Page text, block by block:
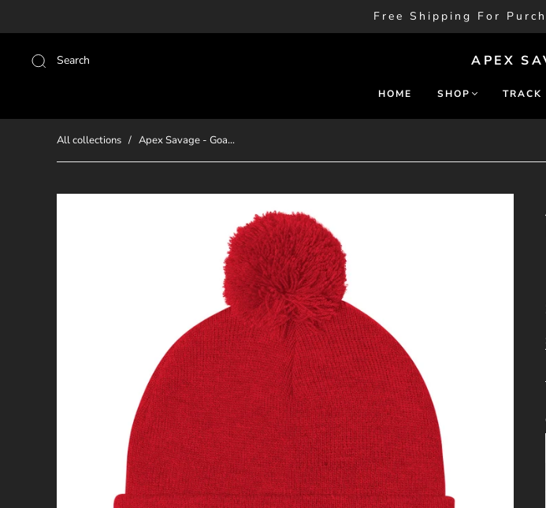
Free Shipping For
Search APEX
HOME SHOP TRACK
All collections / Apex Savage - Goa...